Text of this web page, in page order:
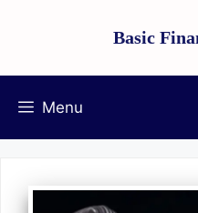
content
Basic
Menu